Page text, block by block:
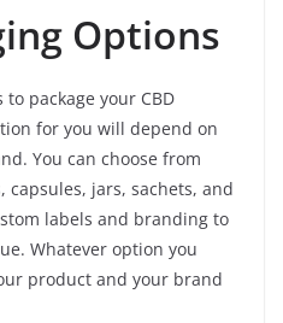
Options
package your CBD
for you will depend on
You can choose from
capsules, jars, sachets, and
labels and branding to
Whatever option you
product and your brand